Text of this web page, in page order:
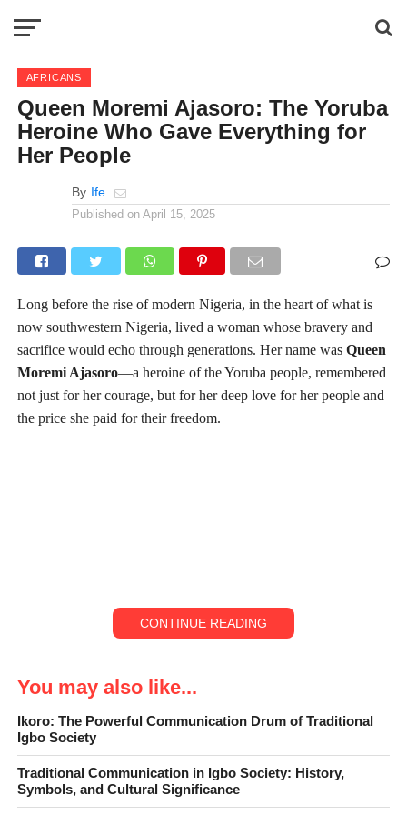
AFRICANS
Queen Moremi Ajasoro: The Yoruba
Heroine Who Gave Everything for
Her People
By Ife
Published on April 15, 2025
Long before the rise of modern Nigeria, in the heart of what is
now southwestern Nigeria, lived a woman whose bravery and
sacrifice would echo through generations. Her name was Queen
Moremi Ajasoro—a heroine of the Yoruba people, remembered
not just for her courage, but for her deep love for her people and
the price she paid for their freedom.
Moremi lived in Ile-Ife, the cradle of Yoruba civilization, at a
time when the kingdom was under constant attack by mysterious
invaders known as the Forest people. These raiders struck with
CONTINUE READING
You may also like...
Ikoro: The Powerful Communication Drum of Traditional
Igbo Society
Traditional Communication in Igbo Society: History,
Symbols, and Cultural Significance